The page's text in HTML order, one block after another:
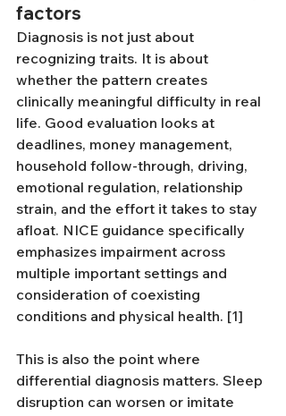
factors
Diagnosis is not just about
recognizing traits. It is about
whether the pattern creates
clinically meaningful difficulty in real
life. Good evaluation looks at
deadlines, money management,
household follow-through, driving,
emotional regulation, relationship
strain, and the effort it takes to stay
afloat. NICE guidance specifically
emphasizes impairment across
multiple important settings and
consideration of coexisting
conditions and physical health. [1]
This is also the point where
differential diagnosis matters. Sleep
disruption can worsen or imitate